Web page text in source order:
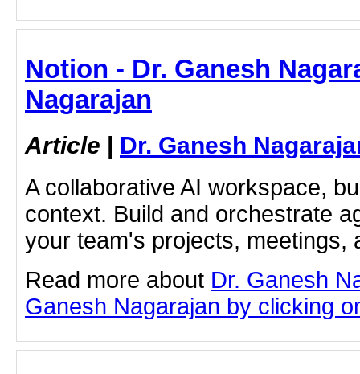
Notion - Dr. Ganesh
Nagarajan
Article | Dr. Ganesh
A collaborative AI workspace,
context. Build and orchestrate
your team's projects, meetings,
Read more about Dr. Ganesh
Ganesh Nagarajan by clicking